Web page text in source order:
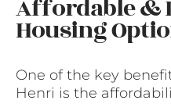
Affordable &
Housing
One of the key
Henri is the